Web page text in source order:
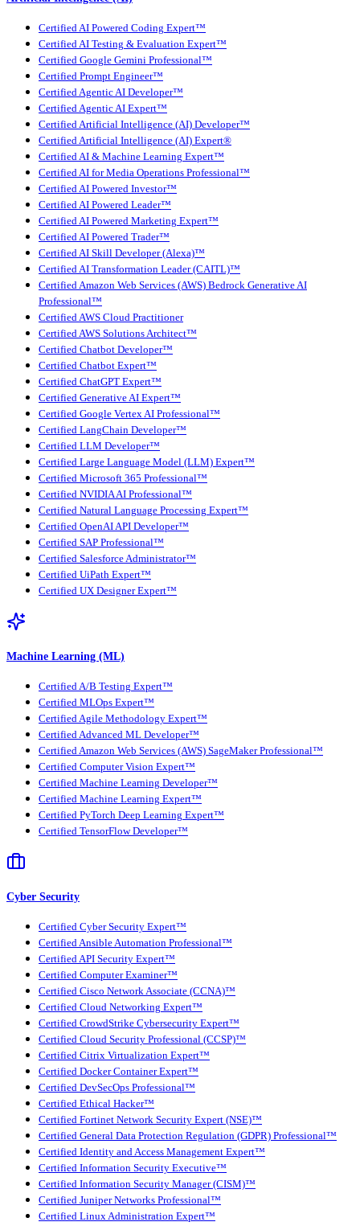
Certified AI Powered Coding Expert™
Certified AI Testing & Evaluation Expert™
Certified Google Gemini Professional™
Certified Prompt Engineer™
Certified Agentic AI Developer™
Certified Agentic AI Expert™
Certified Artificial Intelligence (AI) Developer™
Certified Artificial Intelligence (AI) Expert®
Certified AI & Machine Learning Expert™
Certified AI for Media Operations Professional™
Certified AI Powered Investor™
Certified AI Powered Leader™
Certified AI Powered Marketing Expert™
Certified AI Powered Trader™
Certified AI Skill Developer (Alexa)™
Certified AI Transformation Leader (CAITL)™
Certified Amazon Web Services (AWS) Bedrock Generative AI
Professional™
Certified AWS Cloud Practitioner
Certified AWS Solutions Architect™
Certified Chatbot Developer™
Certified Chatbot Expert™
Certified ChatGPT Expert™
Certified Generative AI Expert™
Certified Google Vertex AI Professional™
Certified LangChain Developer™
Certified LLM Developer™
Certified Large Language Model (LLM) Expert™
Certified Microsoft 365 Professional™
Certified NVIDIA AI Professional™
Certified Natural Language Processing Expert™
Certified OpenAI API Developer™
Certified SAP Professional™
Certified Salesforce Administrator™
Certified UiPath Expert™
Certified UX Designer Expert™
Machine Learning (ML)
Certified A/B Testing Expert™
Certified MLOps Expert™
Certified Agile Methodology Expert™
Certified Advanced ML Developer™
Certified Amazon Web Services (AWS) SageMaker Professional™
Certified Computer Vision Expert™
Certified Machine Learning Developer™
Certified Machine Learning Expert™
Certified PyTorch Deep Learning Expert™
Certified TensorFlow Developer™
Cyber Security
Certified Cyber Security Expert™
Certified Ansible Automation Professional™
Certified API Security Expert™
Certified Computer Examiner™
Certified Cisco Network Associate (CCNA)™
Certified Cloud Networking Expert™
Certified CrowdStrike Cybersecurity Expert™
Certified Cloud Security Professional (CCSP)™
Certified Citrix Virtualization Expert™
Certified Docker Container Expert™
Certified DevSecOps Professional™
Certified Ethical Hacker™
Certified Fortinet Network Security Expert (NSE)™
Certified General Data Protection Regulation (GDPR) Professional™
Certified Identity and Access Management Expert™
Certified Information Security Executive™
Certified Information Security Manager (CISM)™
Certified Juniper Networks Professional™
Certified Linux Administration Expert™